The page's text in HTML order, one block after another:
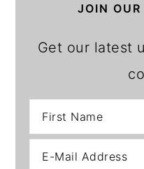
JOIN
Get our latest